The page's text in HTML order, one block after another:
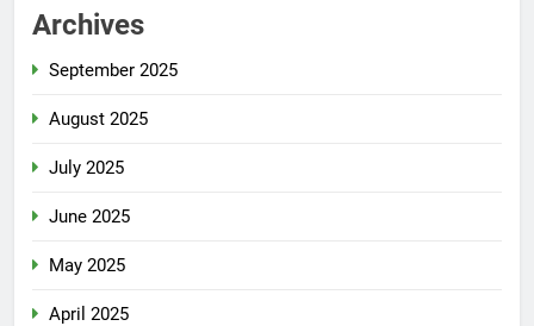
Archives
September 2025
August 2025
July 2025
June 2025
May 2025
April 2025